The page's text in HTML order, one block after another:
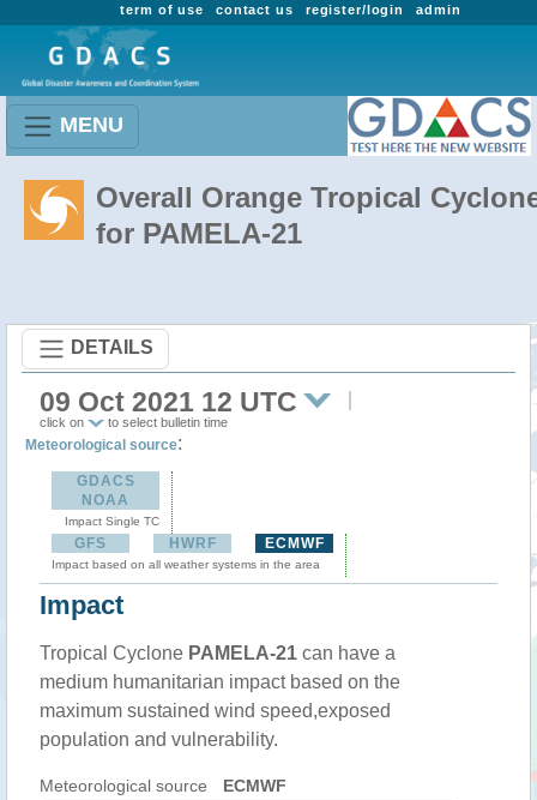
admin
register/login
contact us
term of use
MENU
Overall Orange Tropical
for PAMELA-21
DETAILS
09 Oct 2021 12 UTC
click on to select bulletin time
Meteorological source:
GDACS
NOAA
Impact Single TC
GFS HWRF ECMWF
Impact based on all weather systems in the area
Impact
Tropical Cyclone PAMELA-21 can have a
medium humanitarian impact based on the
maximum sustained wind speed,exposed
population and vulnerability.
Meteorological source ECMWF